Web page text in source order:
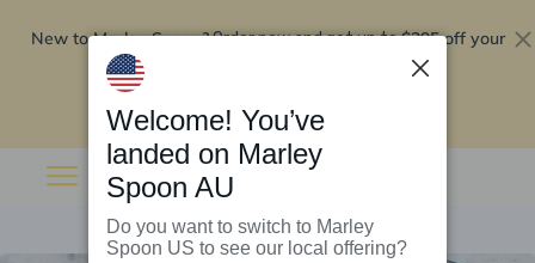
New to Marley Spoon?Order now and get up to$295 off your
Welcome! You’ve
landed on Marley
Spoon AU
Do you want to switch to Marley
Spoon US to see our local offering?